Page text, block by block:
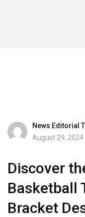
News Editorial
August 29, 2024
Discover
Basketball
Bracket